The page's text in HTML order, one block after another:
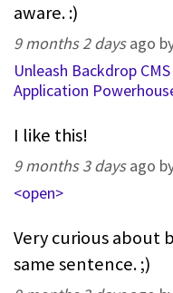
aware. :)
9 months 2 daysago
Unleash Backdrop
Application
I like this!
9 months 3 daysago
<open>
Very curious about
same sentence. ;)